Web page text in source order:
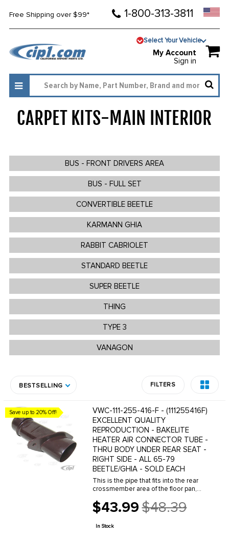
Free Shipping over $99* 1-800-313-3811
Select Your Vehicle
My Account
Sign in
CARPET KITS-MAIN INTERIOR
BUS - FRONT DRIVERS AREA
BUS - FULL SET
CONVERTIBLE BEETLE
KARMANN GHIA
RABBIT CABRIOLET
STANDARD BEETLE
SUPER BEETLE
THING
TYPE 3
VANAGON
BESTSELLING FILTERS
Save up to 20% Off!
VWC-111-255-416-F - (111255416F)
EXCELLENT QUALITY
REPRODUCTION - BAKELITE
HEATER AIR CONNECTOR TUBE -
THRU BODY UNDER REAR SEAT -
RIGHT SIDE - ALL 65-79
BEETLE/GHIA - SOLD EACH
This is the pipe that fits into the rear
crossmember area of the floor pan,
connecting tubes from the heater
boxes to the tube in the heater
$43.99
Old
price
$48.39
In Stock